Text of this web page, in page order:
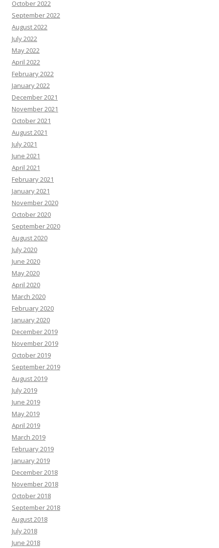
October 2022
September 2022
August 2022
July 2022
May 2022
April 2022
February 2022
January 2022
December 2021
November 2021
October 2021
August 2021
July 2021
June 2021
April 2021
February 2021
January 2021
November 2020
October 2020
September 2020
August 2020
July 2020
June 2020
May 2020
April 2020
March 2020
February 2020
January 2020
December 2019
November 2019
October 2019
September 2019
August 2019
July 2019
June 2019
May 2019
April 2019
March 2019
February 2019
January 2019
December 2018
November 2018
October 2018
September 2018
August 2018
July 2018
June 2018